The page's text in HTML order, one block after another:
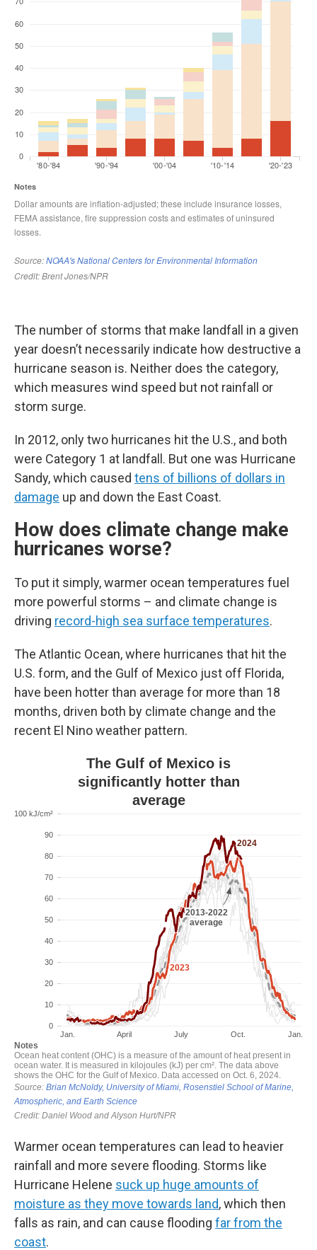
The number of storms that make landfall in a given
year doesn’t necessarily indicate how destructive a
hurricane season is. Neither does the category,
which measures wind speed but not rainfall or
storm surge.
In 2012, only two hurricanes hit the U.S., and both
were Category 1 at landfall. But one was Hurricane
Sandy, which caused tens of billions of dollars in
damage up and down the East Coast.
How does climate change make
hurricanes worse?
To put it simply, warmer ocean temperatures fuel
more powerful storms – and climate change is
driving record-high sea surface temperatures.
The Atlantic Ocean, where hurricanes that hit the
U.S. form, and the Gulf of Mexico just off Florida,
have been hotter than average for more than 18
months, driven both by climate change and the
recent El Nino weather pattern.
Warmer ocean temperatures can lead to heavier
rainfall and more severe flooding. Storms like
Hurricane Helene suck up huge amounts of
moisture as they move towards land, which then
falls as rain, and can cause flooding far from the
coast.